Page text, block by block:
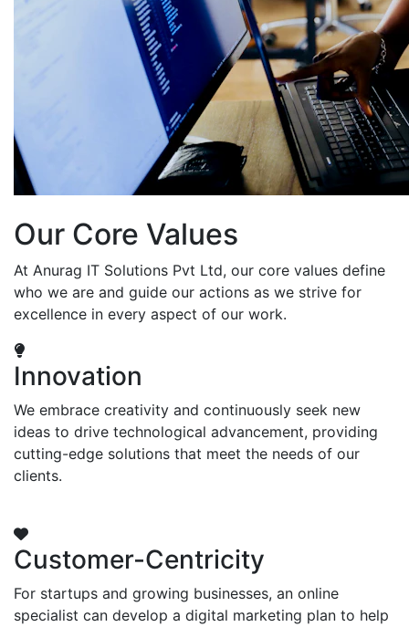
Our Core Values
At Anurag IT Solutions Pvt Ltd, our core values define
who we are and guide our actions as we strive for
excellence in every aspect of our work.
Innovation
We embrace creativity and continuously seek new
ideas to drive technological advancement, providing
cutting-edge solutions that meet the needs of our
clients.
Customer-Centricity
For startups and growing businesses, an online
specialist can develop a digital marketing plan to help